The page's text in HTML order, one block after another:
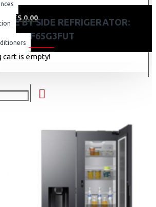
- KES 0.00
cart is empty!
BY SIDE REFRIGERATOR:
RS80F65G3FUT